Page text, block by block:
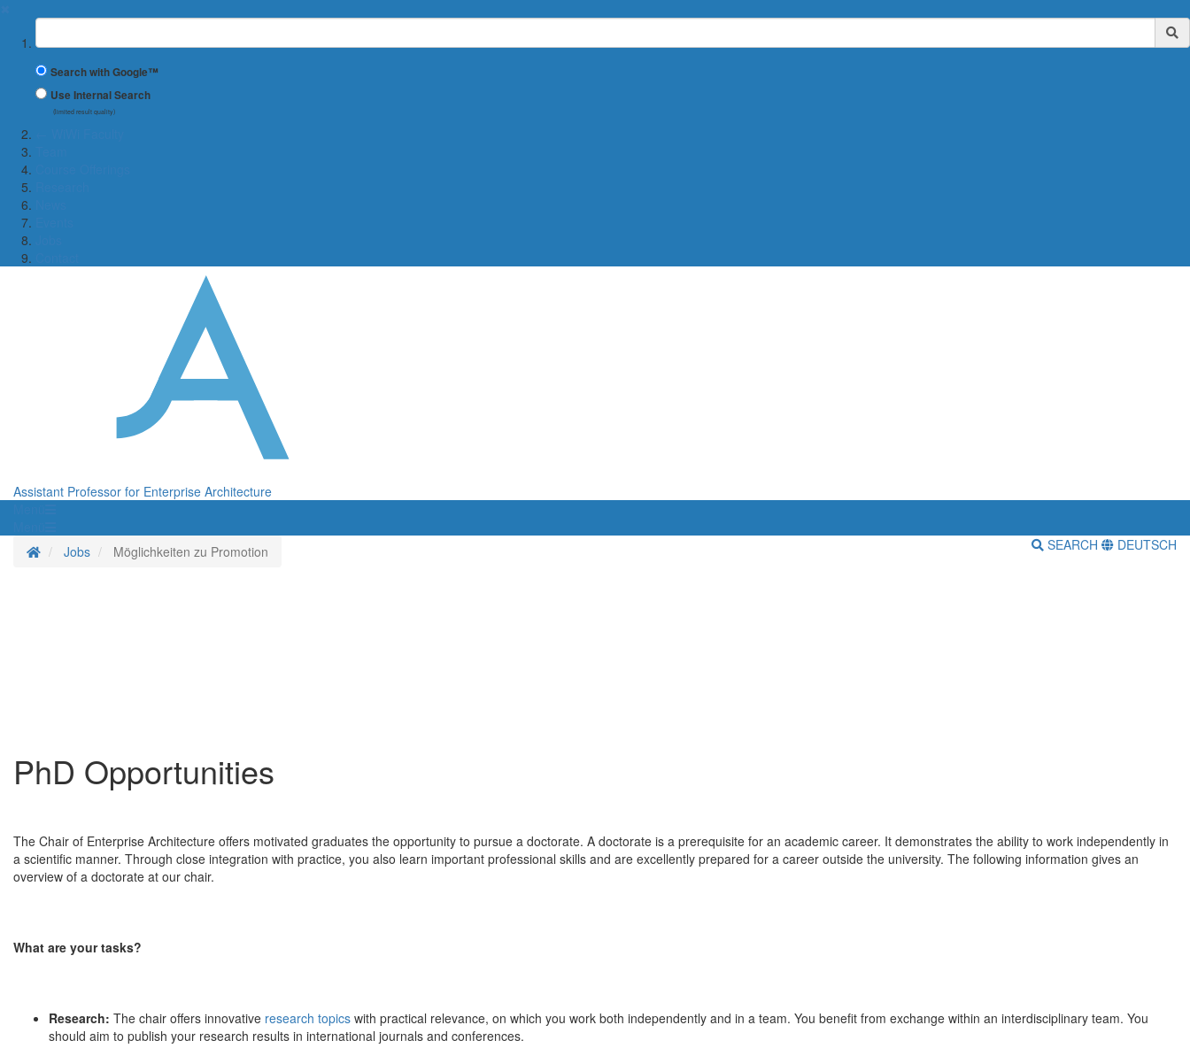
Suchbegriff
Search with Google™
Use Internal Search
(limited result quality)
Assistant Professor for Enterprise Architecture
Homepage
Jobs Möglichkeiten zu Promotion SEARCH DEUTSCH
PhD Opportunities
The Chair of Enterprise Architecture offers motivated graduates the opportunity to pursue a doctorate. A doctorate is a prerequisite for an academic career. It demonstrates the ability to work independently in
a scientific manner. Through close integration with practice, you also learn important professional skills and are excellently prepared for a career outside the university. The following information gives an
overview of a doctorate at our chair.
What are your tasks?
Research: The chair offers innovative research topics with practical relevance, on which you work both independently and in a team. You benefit from exchange within an interdisciplinary team. You
should aim to publish your research results in international journals and conferences.